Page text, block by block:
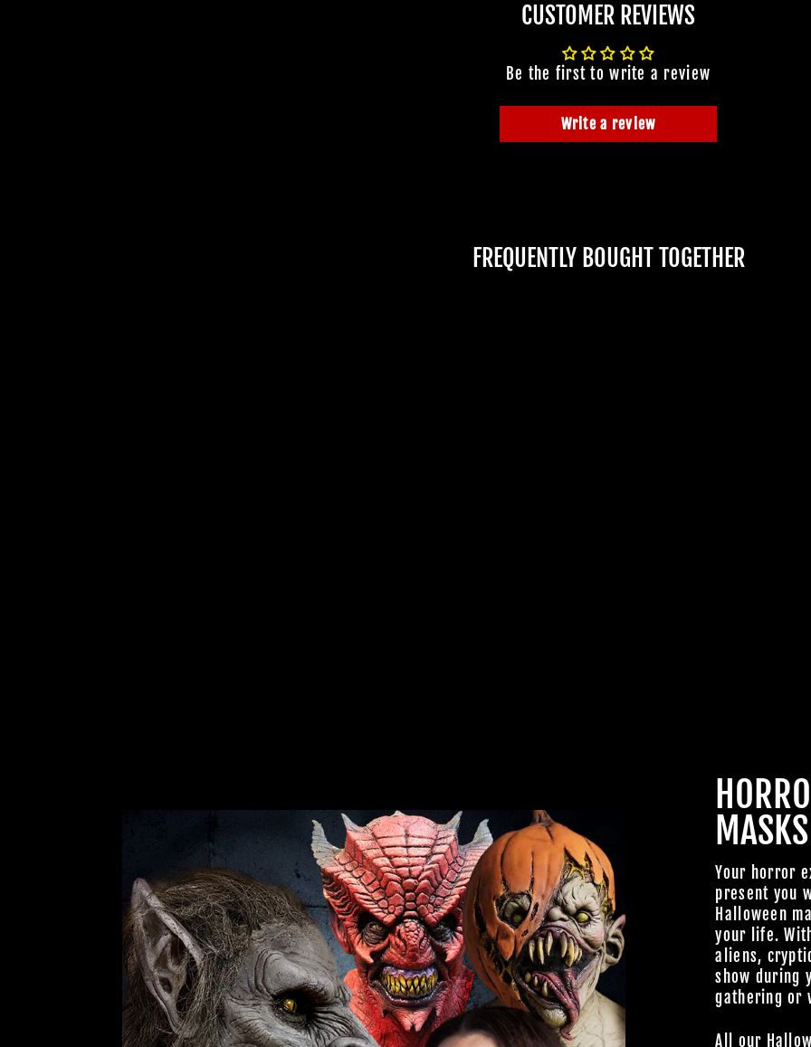
TheHorrorDome.com - 2026 All
CUSTOMER REVIEWS
Be the first to write a review
Write a review
FREQUENTLY BOUGHT TOGETHER
MASKS
Your horror
present you
Halloween
your life.
aliens,
show during
gathering or
All our